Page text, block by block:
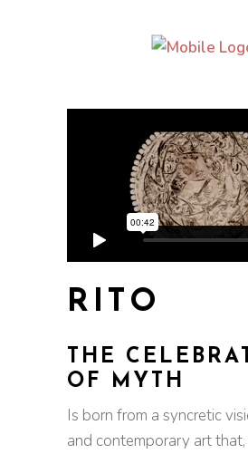
RITO
THE
OF MYTH
Is born from a syncretic
and contemporary art